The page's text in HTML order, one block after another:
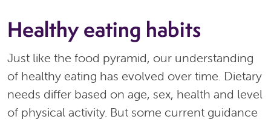
Healthy eating habits
Just like the food pyramid, our understanding
of healthy eating has evolved over time. Dietary
needs differ based on age, sex, health and level
of physical activity. But some current guidance